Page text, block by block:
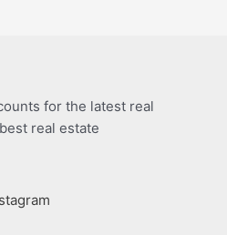
for the latest real
real estate